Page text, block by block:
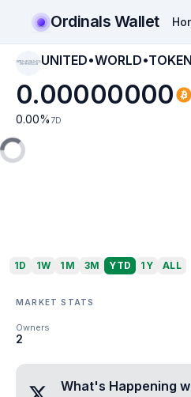
Ordinals Wallet
UNITED•WORLD•TOK
EN•IN•BITCOIN
0.00000000
0.00% 7D
1D 1W 1M 3M YTD 1Y ALL
MARKET STATS
Owners
2
What's Happening